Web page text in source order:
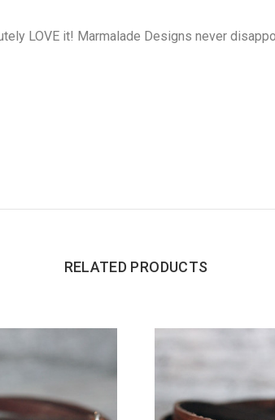
LOVE it! Marmalade Designs never
RELATED PRODUCTS